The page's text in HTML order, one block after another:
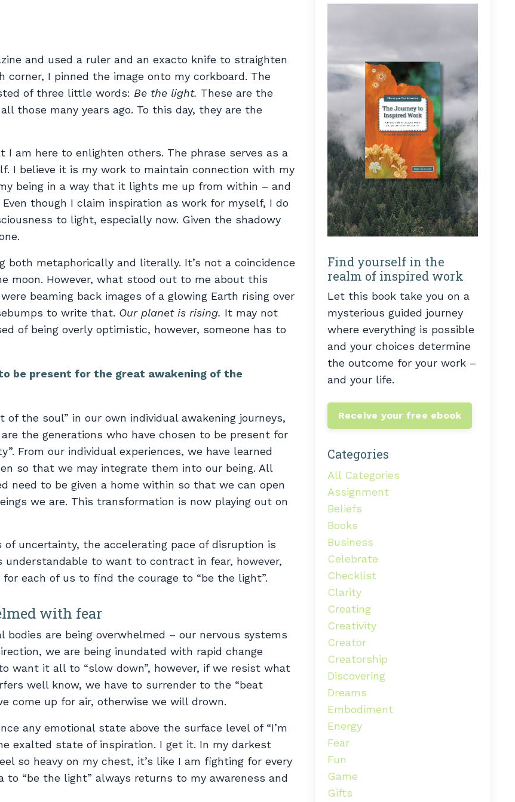
and used a ruler and an exacto knife to straighten
I pinned the image onto my corkboard. The
of three little words: Be the light. These are the
those many years ago. To this day, they are the
am here to enlighten others. The phrase serves as a
I believe it is my work to maintain connection with my
being in a way that it lights me up from within – and
though I claim inspiration as work for myself, I do
to light, especially now. Given the shadowy
both metaphorically and literally. It’s not a coincidence
However, what stood out to me about this
beaming back images of a glowing Earth rising over
to write that. Our planet is rising. It may not
of being overly optimistic, however, someone has to
be present for the great awakening of the
the soul” in our own individual awakening journeys,
the generations who have chosen to be present for
From our individual experiences, we have learned
so that we may integrate them into our being. All
need to be given a home within so that we can open
we are. This transformation is now playing out on
uncertainty, the accelerating pace of disruption is
understandable to want to contract in fear, however,
each of us to find the courage to “be the light”.
with fear
are being overwhelmed – our nervous systems
we are being inundated with rapid change
want it all to “slow down”, however, if we resist what
well know, we have to surrender to the “beat
come up for air, otherwise we will drown.
any emotional state above the surface level of “I’m
exalted state of inspiration. I get it. In my darkest
so heavy on my chest, it’s like I am fighting for every
“be the light” always returns to my awareness and
Find yourself in the
realm of inspired work
Let this book take you on a
mysterious guided journey
where everything is possible
and your choices determine
the outcome for your work –
and your life.
Receive your free ebook
Categories
All Categories
Assignment
Beliefs
Books
Business
Celebrate
Checklist
Clarity
Creating
Creativity
Creator
Creatorship
Discovering
Dreams
Embodiment
Energy
Fear
Fun
Game
Gifts